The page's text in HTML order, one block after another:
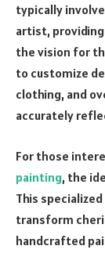
typically
artist,
the vision for
to customize
clothing, and
accurately
For those
painting, the
This
transform
handcrafted